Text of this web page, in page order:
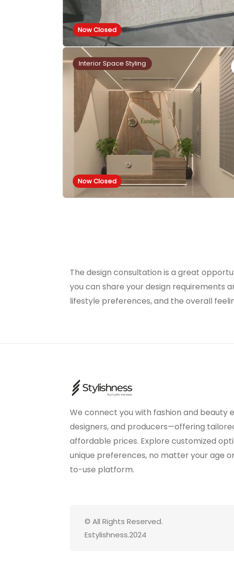
Now Closed
Now Closed
Interior Space Styling
The design consultation is a great
you can share your design requirements
lifestyle preferences, and the overall
We connect you with fashion and beauty
designers, and producers—offering
affordable prices. Explore customized
unique preferences, no matter your age
to-use platform.
© All Rights Reserved.
Estylishness.2024